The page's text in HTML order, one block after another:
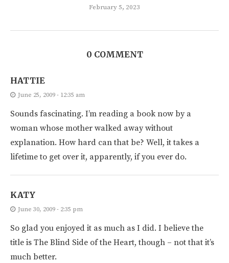
February 5, 2023
0 COMMENT
HATTIE
June 25, 2009 - 12:35 am
Sounds fascinating. I’m reading a book now by a
woman whose mother walked away without
explanation. How hard can that be? Well, it takes a
lifetime to get over it, apparently, if you ever do.
KATY
June 30, 2009 - 2:35 pm
So glad you enjoyed it as much as I did. I believe the
title is The Blind Side of the Heart, though – not that it’s
much better.